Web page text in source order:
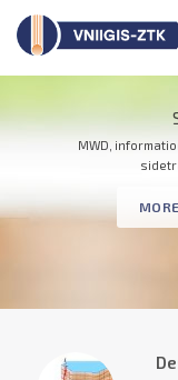
Monitoring
MWD,